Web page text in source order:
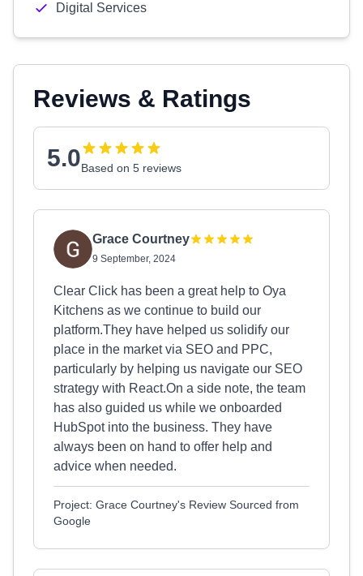
Digital Services
Reviews & Ratings
5.0Based on 5 reviews
Grace Courtney
9 September, 2024
Clear Click has been a great help to Oya
Kitchens as we continue to build our
platform.They have helped us solidify our
place in the market via SEO and PPC,
particularly by helping us navigate our SEO
strategy with React.On a side note, the team
has also guided us while we onboarded
HubSpot into the business. They have
always been on hand to offer help and
advice when needed.
Project: Grace Courtney's Review Sourced from
Google